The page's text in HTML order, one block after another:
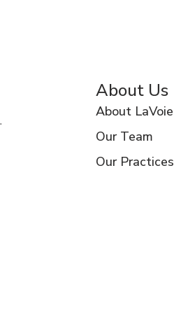
About Us
About LaVoie
Our Team
Our Practices